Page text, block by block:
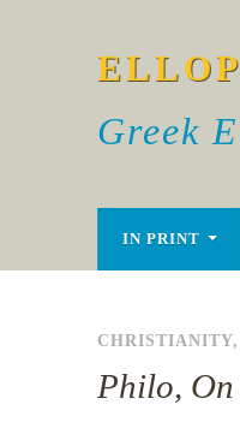
Greek
IN PRINT
CHRISTIANITY,
Philo,